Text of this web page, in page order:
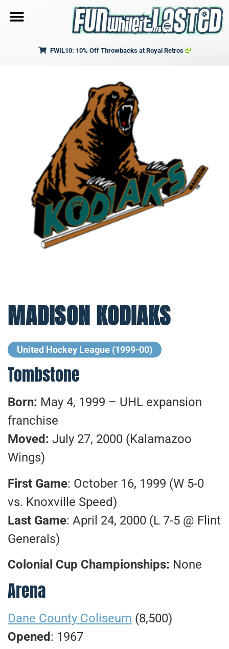
FWIL10: 10% Off Throwbacks at Royal Retros
MADISON KODIAKS
United Hockey League (1999-00)
Tombstone
Born: May 4, 1999 – UHL expansion
franchise
Moved: July 27, 2000 (Kalamazoo
Wings)
First Game: October 16, 1999 (W 5-0
vs. Knoxville Speed)
Last Game: April 24, 2000 (L 7-5 @ Flint
Generals)
Colonial Cup Championships: None
Arena
Dane County Coliseum (8,500)
Opened: 1967